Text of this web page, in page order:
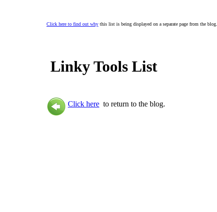
Click here to find out why this list is being displayed on a separate page from the blog.
Linky Tools List
Click here to return to the blog.